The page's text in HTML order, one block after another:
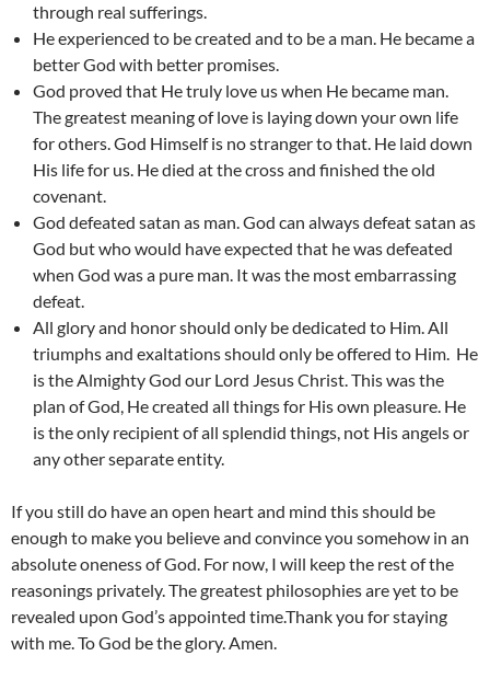
through real sufferings.
He experienced to be created and to be a man. He became a
better God with better promises.
God proved that He truly love us when He became man.
The greatest meaning of love is laying down your own life
for others. God Himself is no stranger to that. He laid down
His life for us. He died at the cross and finished the old
covenant.
God defeated satan as man. God can always defeat satan as
God but who would have expected that he was defeated
when God was a pure man. It was the most embarrassing
defeat.
All glory and honor should only be dedicated to Him. All
triumphs and exaltations should only be offered to Him. He
is the Almighty God our Lord Jesus Christ. This was the
plan of God, He created all things for His own pleasure. He
is the only recipient of all splendid things, not His angels or
any other separate entity.
If you still do have an open heart and mind this should be
enough to make you believe and convince you somehow in an
absolute oneness of God. For now, I will keep the rest of the
reasonings privately. The greatest philosophies are yet to be
revealed upon God’s appointed time.Thank you for staying
with me. To God be the glory. Amen.